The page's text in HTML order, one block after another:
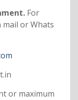
For
or Whats
or maximum